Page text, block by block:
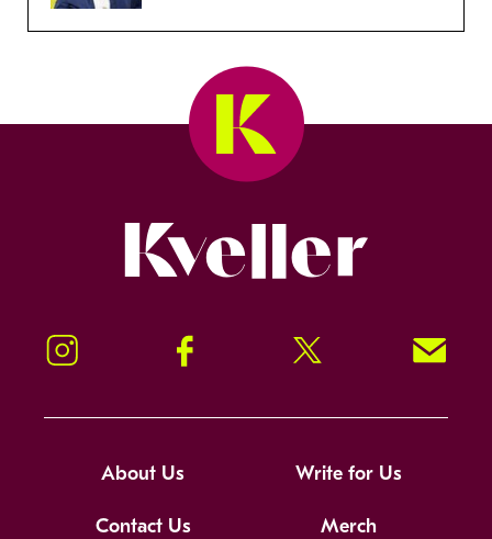
Instagram Facebook Twitter Signup!
About Us Write for Us
Contact Us Merch